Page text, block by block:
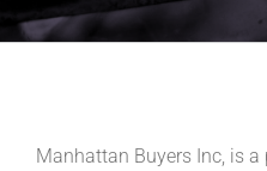
Manhattan Buyers Inc, is a